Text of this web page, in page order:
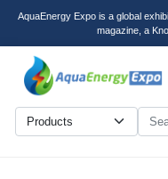
AquaEnergy Expo is a global
magazine, a